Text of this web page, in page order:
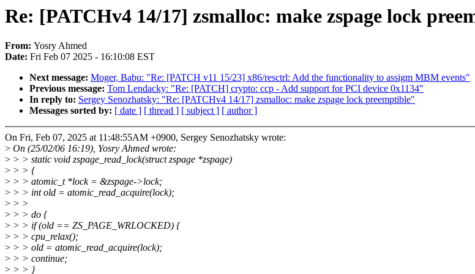
Re: [PATCHv4 14/17] zsmalloc: make zspage lock
From: Yosry Ahmed
Date: Fri Feb 07 2025 - 16:10:08 EST
Next message: Moger, Babu: "Re: [PATCH v11 15/23] x86/resctrl: Add the functionality to assigm MBM events"
Previous message: Tom Lendacky: "Re: [PATCH] crypto: ccp - Add support for PCI device 0x1134"
In reply to: Sergey Senozhatsky: "Re: [PATCHv4 14/17] zsmalloc: make zspage lock preemptible"
Messages sorted by: [ date ] [ thread ] [ subject ] [ author ]
On Fri, Feb 07, 2025 at 11:48:55AM +0900, Sergey Senozhatsky wrote:
> On (25/02/06 16:19), Yosry Ahmed wrote:
> > > static void zspage_read_lock(struct zspage *zspage)
> > > {
> > > atomic_t *lock = &zspage->lock;
> > > int old = atomic_read_acquire(lock);
> > >
> > > do {
> > > if (old == ZS_PAGE_WRLOCKED) {
> > > cpu_relax();
> > > old = atomic_read_acquire(lock);
> > > continue;
> > > }